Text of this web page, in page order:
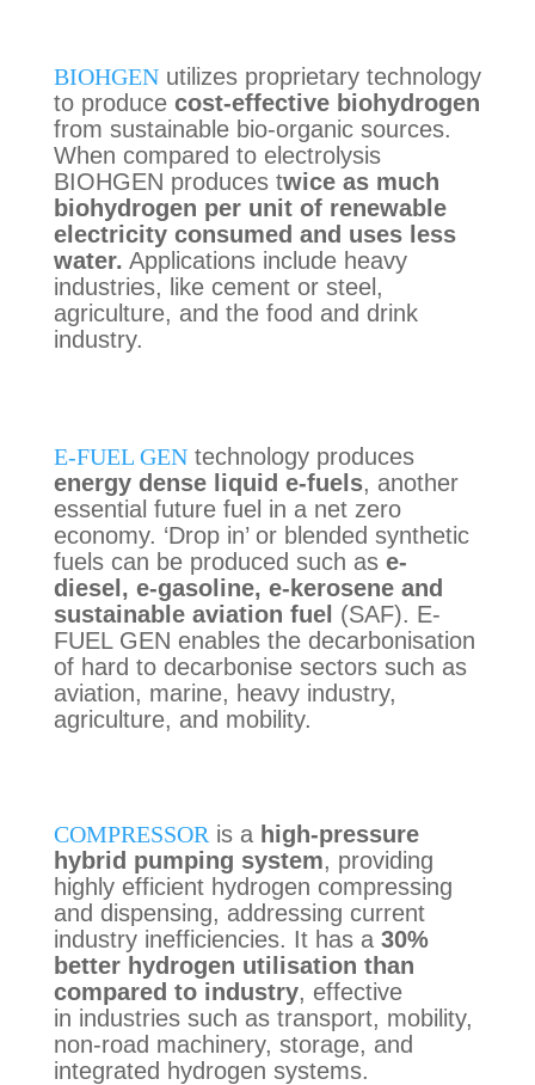
BIOHGEN utilizes proprietary technology
to producecost-effective biohydrogen
from sustainable bio-organic sources.
When compared to electrolysis
BIOHGEN produces twice as much
biohydrogen per unit of renewable
electricity consumed and uses less
water. Applications include heavy
industries, like cement or steel ,
agriculture, and the food and drink
industry.
E-FUEL GENtechnology produces
energy dense liquid e-fuels, another
essential future fuel in a net zero
economy. ‘Drop in’ or blended synthetic
fuels can be produced such as e-
diesel, e-gasoline, e- keroseneand
sustainable aviation fuel (SAF). E-
FUEL GEN enables the decarbonisation
of hard to decarbonise sectors such as
aviation, marine, heavy industry,
agriculture, and mobility.
COMPRESSOR is a high-pressure
hybrid pumping system, providing
highlyefficient hydrogen compressing
and dispensing, addressing current
industry inefficiencies. It has a 30%
better hydrogen utilisation than
compared to industry, effective
in industries such as transport, mobility,
non-road machinery, storage, and
integrated hydrogen systems.